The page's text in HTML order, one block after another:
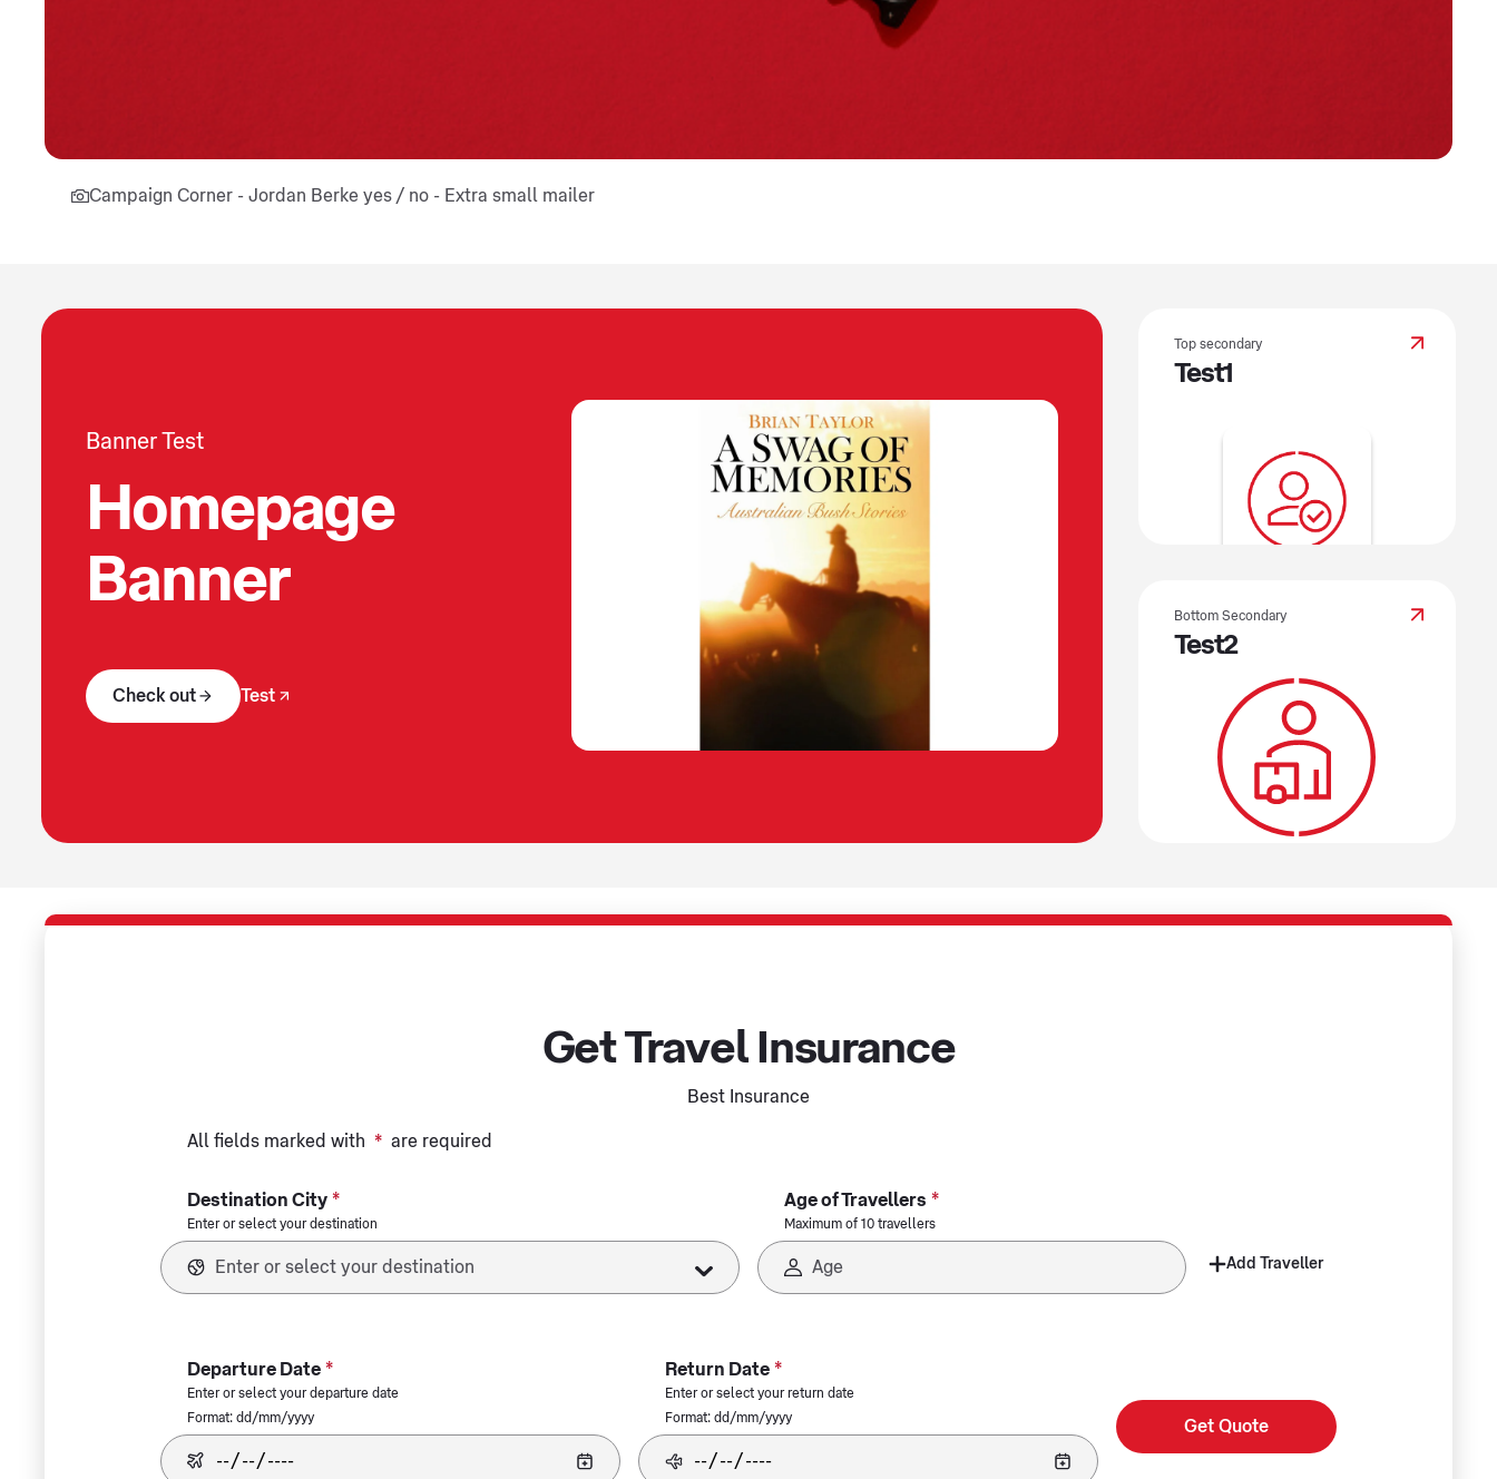
Campaign Corner - Jordan Berke yes / no - Extra small mailer
Banner Test
Homepage
Banner
Check out Test
Top secondary
Test1
Bottom Secondary
Test2
Get Travel Insurance
Best Insurance
All fields marked with * are required
Destination City *
Enter or select your destination
Age of Travellers *
Maximum of 10 travellers
Add Traveller
Departure Date *
Enter or select your departure date
Format: dd/mm/yyyy
Return Date *
Enter or select your return date
Format: dd/mm/yyyy
Get Quote